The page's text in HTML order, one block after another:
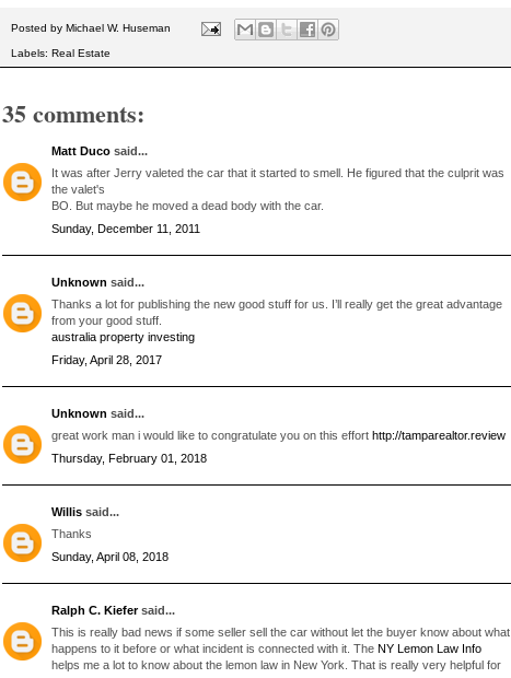
Posted by Michael W. Huseman
Labels: Real Estate
35 comments:
Matt Duco said...
It was after Jerry valeted the car that it started to smell. He figured that the culprit was
the valet's
BO. But maybe he moved a dead body with the car.
Sunday, December 11, 2011
Unknown said...
Thanks a lot for publishing the new good stuff for us. I’ll really get the great advantage
from your good stuff.
australia property investing
Friday, April 28, 2017
Unknown said...
great work man i would like to congratulate you on this effort http://tamparealtor.review
Thursday, February 01, 2018
Willis said...
Thanks
Sunday, April 08, 2018
Ralph C. Kiefersaid...
This is really bad news if some seller sell the car without let the buyer know about what
happens to it before or what incident is connected with it. The NY Lemon Law Info
helps me a lot to know about the lemon law in New York. That is really very helpful for